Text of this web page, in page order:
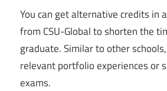
You can get alternative credits in
from CSU-Global to shorten the
graduate. Similar to other
relevant portfolio experiences or
exams.